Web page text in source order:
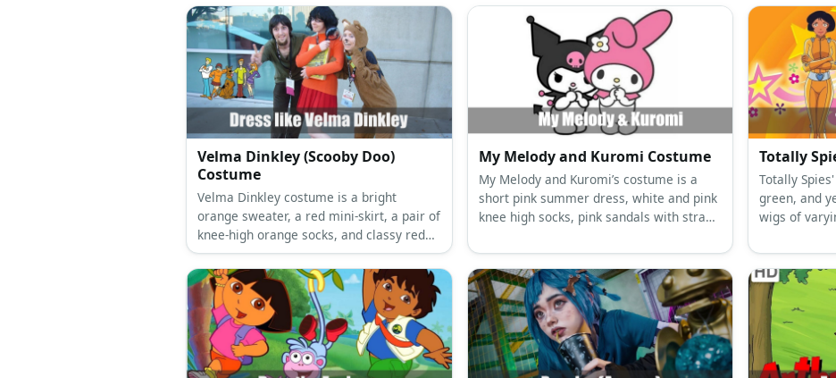
Velma Dinkley (Scooby Doo)
Costume
Velma Dinkley costume is a bright
orange sweater, a red mini-skirt, a pair of
knee-high orange socks, and classy red
Mary Janes.
My Melody and Kuromi Costume
My Melody and Kuromi’s costume is a
short pink summer dress, white and pink
knee high socks, pink sandals with straps
capelet for My Melody; and a black mini
dress, black and pink long socks, black
ankle-high boots, a Kuromi hooded
capelet, and black rhinestone fingerless
fishnet gloves for Kuromi.
Totally
Totally
green, and
wigs of